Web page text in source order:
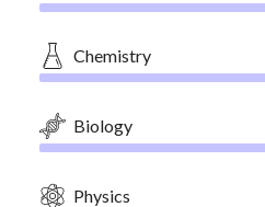
Chemistry
Biology
Physics